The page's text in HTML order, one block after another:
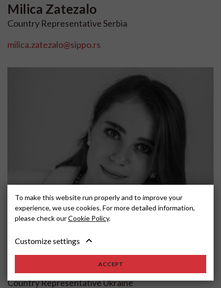
Milica Zatezalo
Country Representative Serbia
milica.zatezalo@sippo.rs
Gladshtein
Country Representative Ukraine
To make this website run properly and to improve your
experience, we use cookies. For more detailed information,
please check ourCookie Policy.
Customize settings
ACCEPT